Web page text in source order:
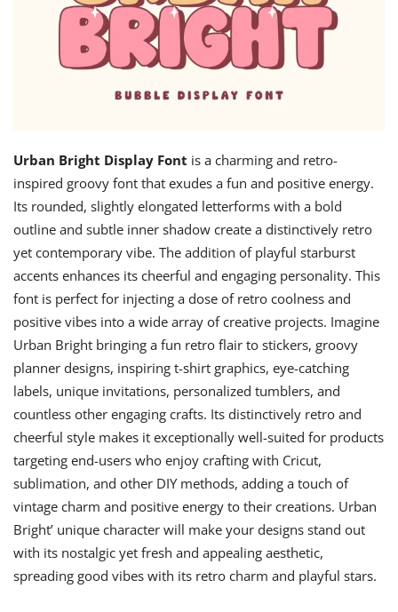
Urban Bright Display Font is a charming and retro-
inspired groovy font that exudes a fun and positive energy.
Its rounded, slightly elongated letterforms with a bold
outline and subtle inner shadow create a distinctively retro
yet contemporary vibe. The addition of playful starburst
accents enhances its cheerful and engaging personality. This
font is perfect for injecting a dose of retro coolness and
positive vibes into a wide array of creative projects. Imagine
Urban Bright bringing a fun retro flair to stickers, groovy
planner designs, inspiring t-shirt graphics, eye-catching
labels, unique invitations, personalized tumblers, and
countless other engaging crafts. Its distinctively retro and
cheerful style makes it exceptionally well-suited for products
targeting end-users who enjoy crafting with Cricut,
sublimation, and other DIY methods, adding a touch of
vintage charm and positive energy to their creations. Urban
Bright’ unique character will make your designs stand out
with its nostalgic yet fresh and appealing aesthetic,
spreading good vibes with its retro charm and playful stars.